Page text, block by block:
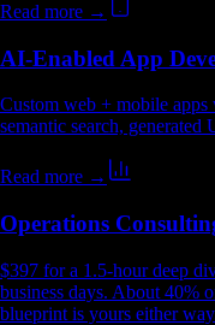
Read more →
AI-Enabled App
Custom web + mobile
semantic search, generated
Read more →
Operations
$397 for a 1.5-hour deep
business days. About 40%
blueprint is yours either